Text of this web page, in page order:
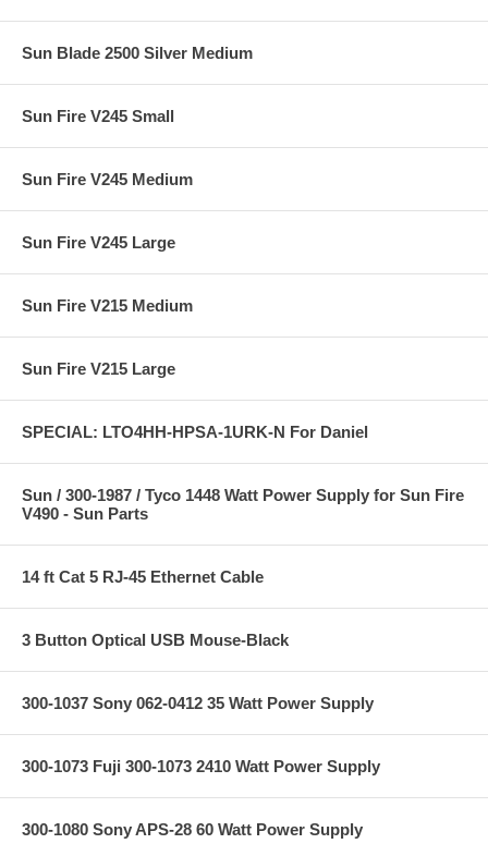
Sun Blade 2500 Silver Medium
Sun Fire V245 Small
Sun Fire V245 Medium
Sun Fire V245 Large
Sun Fire V215 Medium
Sun Fire V215 Large
SPECIAL: LTO4HH-HPSA-1URK-N For Daniel
Sun / 300-1987 / Tyco 1448 Watt Power Supply for Sun Fire
V490 - Sun Parts
14 ft Cat 5 RJ-45 Ethernet Cable
3 Button Optical USB Mouse-Black
300-1037 Sony 062-0412 35 Watt Power Supply
300-1073 Fuji 300-1073 2410 Watt Power Supply
300-1080 Sony APS-28 60 Watt Power Supply